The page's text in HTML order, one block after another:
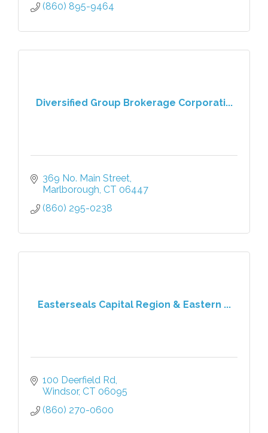
(860) 895-9464
Diversified Group Brokerage Corporati...
369 No. Main Street
Marlborough CT 06447
(860) 295-0238
Easterseals Capital Region & Eastern ...
100 Deerfield Rd
Windsor CT 06095
(860) 270-0600